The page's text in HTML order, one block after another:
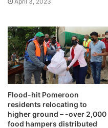
Flood-hit Pomeroon
residents relocating to
higher ground – -over 2,000
food hampers distributed